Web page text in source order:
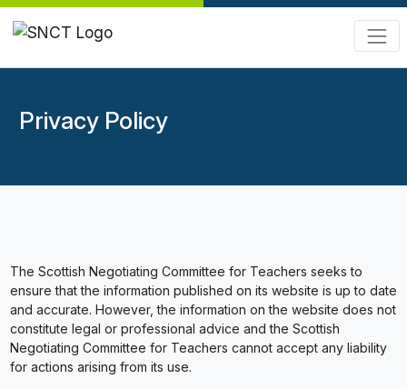
Privacy Policy
The Scottish Negotiating Committee for Teachers seeks to
ensure that the information published on its website is up to date
and accurate. However, the information on the website does not
constitute legal or professional advice and the Scottish
Negotiating Committee for Teachers cannot accept any liability
for actions arising from its use.